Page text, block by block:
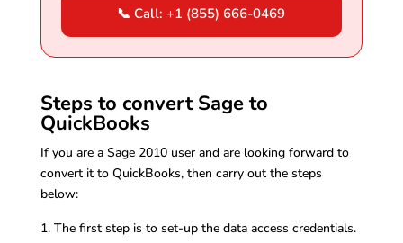
📞 Call: +1 (855) 666-0469
Steps to convert Sage to
QuickBooks
If you are a Sage 2010 user and are looking forward to
convert it to QuickBooks, then carry out the steps
below:
The first step is to set-up the data access credentials.